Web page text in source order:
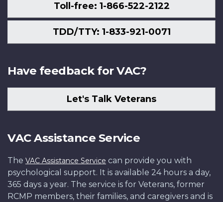
Toll-free: 1-866-522-2122
TDD/TTY: 1-833-921-0071
Have feedback for VAC?
Let's Talk Veterans
VAC Assistance Service
The VAC Assistance Service can provide you with
psychological support. It is available 24 hours a day,
365 days a year. The service is for Veterans, former
RCMP members, their families, and caregivers and is